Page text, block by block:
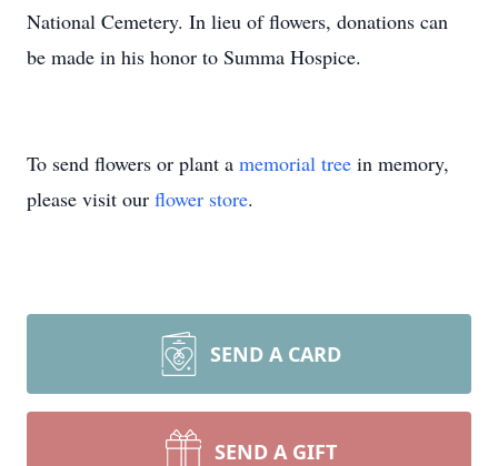
National Cemetery. In lieu of flowers, donations can
be made in his honor to Summa Hospice.
To send flowers or plant a memorial tree in memory,
please visit our flower store.
SEND A CARD
SEND A GIFT